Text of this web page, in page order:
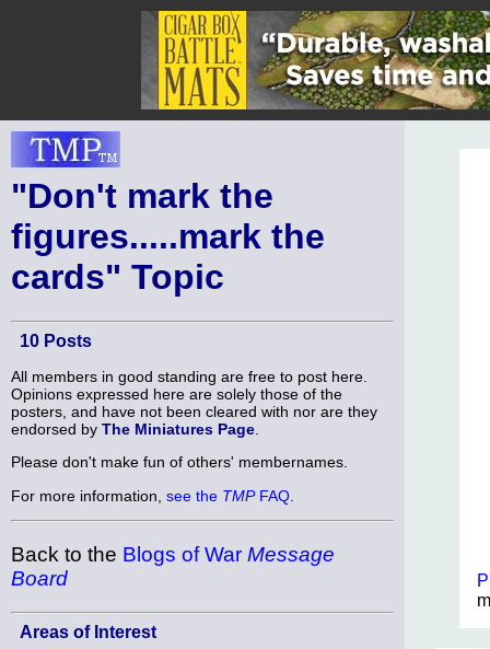
"Don't mark the
figures.....mark the
cards" Topic
10 Posts
All members in good standing are free to post here.
Opinions expressed here are solely those of the
posters, and have not been cleared with nor are they
endorsed by The Miniatures Page
Please don't make fun of others' membernames.
For more information, see the TMPFAQ
Back to the Blogs of War Message
Board
Areas of Interest